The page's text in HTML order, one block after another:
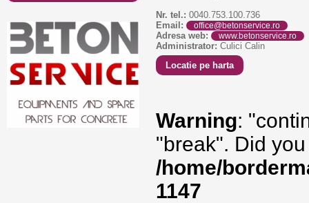
Nr. tel.: 0040.753.100.736
Email:
office@betonservice.ro
Adresa web: www.betonservice.ro
Administrator: Culici Calin
Locatie pe harta
Warning:
"break". Did
/home/
1147